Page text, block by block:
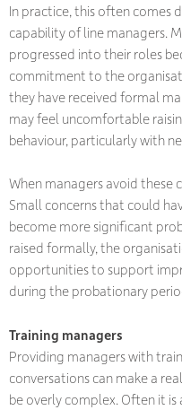
In practice, this often comes
capability of line managers.
progressed into their roles
commitment to the
they have received formal
may feel uncomfortable
behaviour, particularly with
When managers avoid these
Small concerns that could
become more significant
raised formally, the
opportunities to support
during the probationary
Training managers
Providing managers with
conversations can make a
be overly complex. Often it